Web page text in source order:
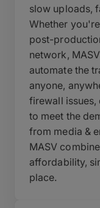
slow uploads,
Whether
post-
network,
automate the
anyone,
firewall
to meet the
from media &
MASV
affordability,
place.